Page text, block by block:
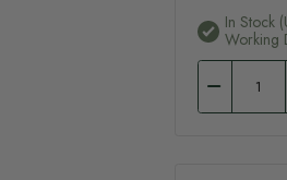
In Stock
Working